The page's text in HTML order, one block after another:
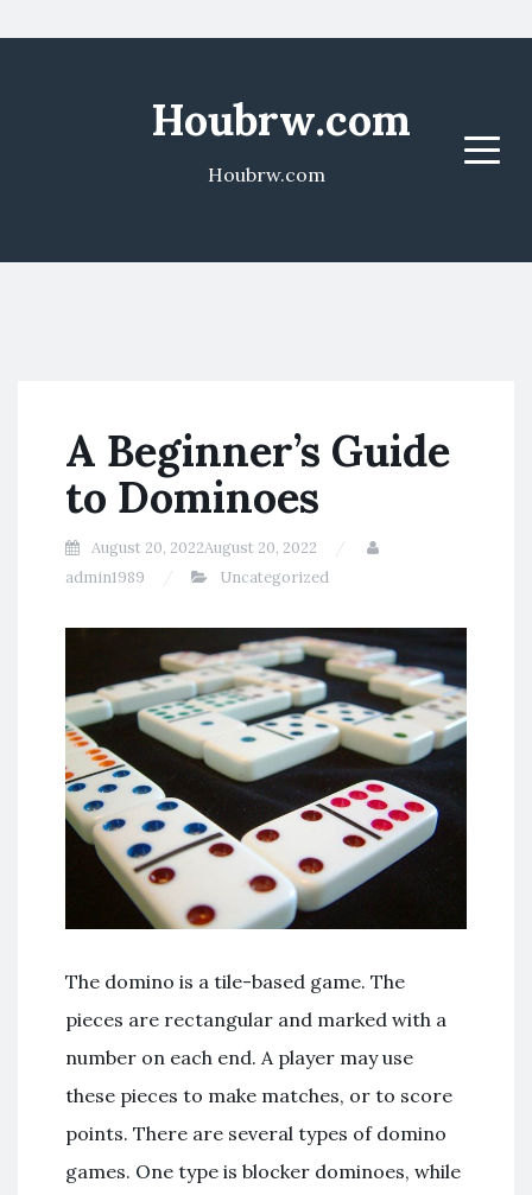
Houbrw.com
Houbrw.com
Menu
A Beginner’s Guide
to Dominoes
August 20, 2022August 20, 2022
admin1989
Uncategorized
The domino is a tile-based game. The
pieces are rectangular and marked with a
number on each end. A player may use
these pieces to make matches, or to score
points. There are several types of domino
games. One type is blocker dominoes, while